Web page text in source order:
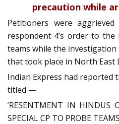
precaution while
Petitioners were
respondent 4’s order to
teams while the
that took place in North East
Indian Express had reported
titled —
‘RESENTMENT IN HINDUS
SPECIAL CP TO PROBE